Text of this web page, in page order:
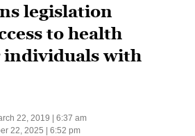
legislation
to health
individuals with
22, 2019 | 6:37 am
22, 2025 | 6:52 pm